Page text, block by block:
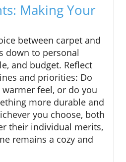
Making Your
between carpet and
down to personal
and budget. Reflect
and priorities: Do
feel, or do you
more durable and
you choose, both
their individual merits,
remains a cozy and